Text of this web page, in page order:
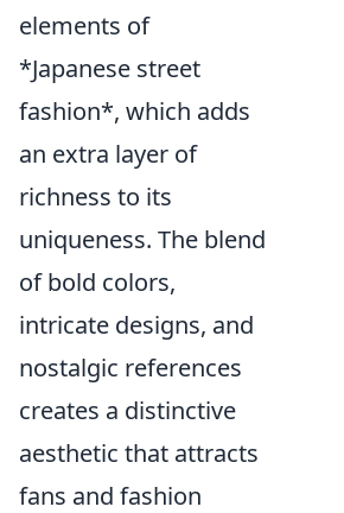
elements of
*Japanese street
fashion*, which adds
an extra layer of
richness to its
uniqueness. The blend
of bold colors,
intricate designs, and
nostalgic references
creates a distinctive
aesthetic that attracts
fans and fashion